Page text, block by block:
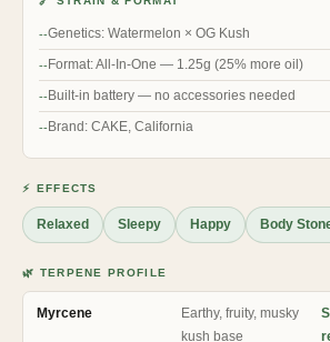
Genetics: Watermelon × OG Kush
Format: All-In-One — 1.25g (25% more oil)
Built-in battery — no accessories needed
Brand: CAKE, California
⚡ EFFECTS
Relaxed Sleepy Happy Body
🌿 TERPENE PROFILE
Myrcene
Earthy, fruity, musky
kush base